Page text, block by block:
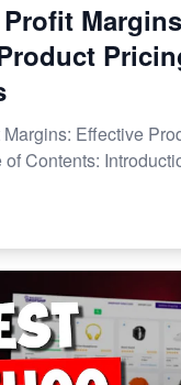
Effective
Contents: